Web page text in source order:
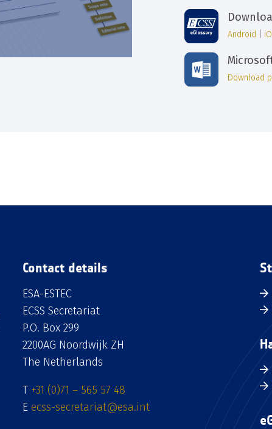
Android
Download
Contact details
ESA-ESTEC
ECSS Secretariat
P.O. Box 299
2200AG Noordwijk ZH
The Netherlands
T +31 (0)71 – 565 57 48
E ecss-secretariat@esa.int